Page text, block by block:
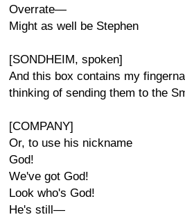
Overrate—
Might as well be Stephen
[SONDHEIM, spoken]
And this box contains my
thinking of sending them to the
[COMPANY]
Or, to use his nickname
God!
We've got God!
Look who's God!
He's still—